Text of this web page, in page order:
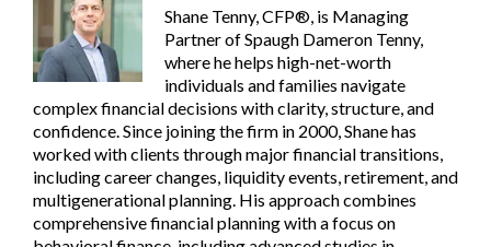
Shane Tenny, CFP®, is Managing
Partner of Spaugh Dameron Tenny,
where he helps high-net-worth
individuals and families navigate
complex financial decisions with clarity, structure, and
confidence. Since joining the firm in 2000, Shane has
worked with clients through major financial transitions,
including career changes, liquidity events, retirement, and
multigenerational planning. His approach combines
comprehensive financial planning with a focus on